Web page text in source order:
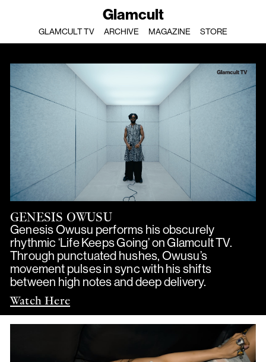
Glamcult
GLAMCULT TV ARCHIVE MAGAZINE STORE
GENESIS OWUSU
Genesis Owusu performs his obscurely
rhythmic ‘Life Keeps Going’ on Glamcult TV.
Through punctuated hushes, Owusu’s
movement pulses in sync with his shifts
between high notes and deep delivery.
Watch Here